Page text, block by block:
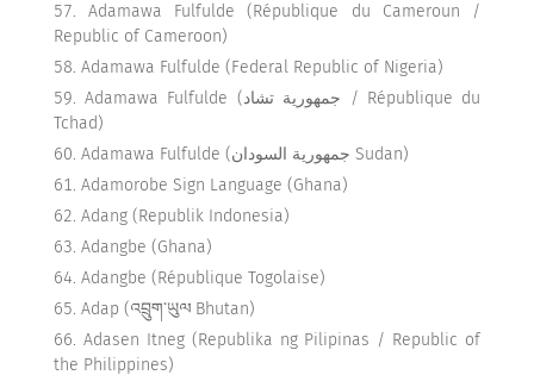
Adamawa Fulfulde (République du Cameroun /
Republic of Cameroon)
Adamawa Fulfulde (Federal Republic of Nigeria)
Adamawa Fulfulde (جمهورية تشاد / République du
Tchad)
Adamawa Fulfulde (جمهورية السودان Sudan)
Adamorobe Sign Language (Ghana)
Adang (Republik Indonesia)
Adangbe (Ghana)
Adangbe (République Togolaise)
Adap (འབྲུག་ཡུལ Bhutan)
Adasen Itneg (Republika ng Pilipinas / Republic of
the Philippines)